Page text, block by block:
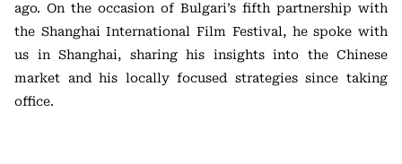
ago. On the occasion of Bulgari’s fifth partnership with
the Shanghai International Film Festival, he spoke with
us in Shanghai, sharing his insights into the Chinese
market and his locally focused strategies since taking
office.